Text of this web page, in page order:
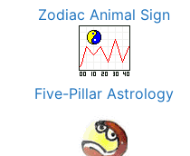
Zodiac Animal Sign
Five-Pillar Astrology